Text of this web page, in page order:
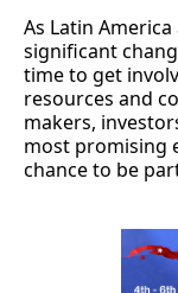
As Latin
significant
time to get
resources and
makers,
most promising
chance to be